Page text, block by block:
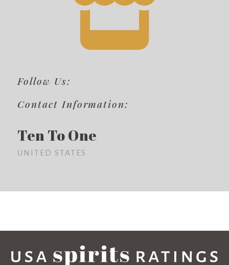
Follow Us:
Contact Information:
Ten To One
UNITED STATES